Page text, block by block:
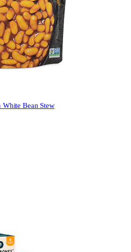
Bean Stew